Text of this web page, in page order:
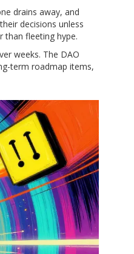
drains away, and
decisions unless
than fleeting hype.
weeks. The DAO
term roadmap items,